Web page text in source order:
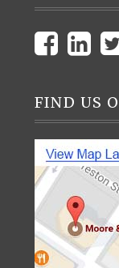
FIND US